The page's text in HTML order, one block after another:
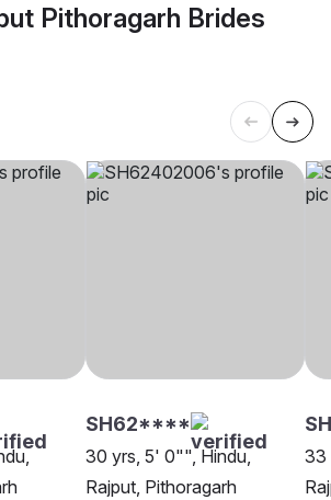
Pithoragarh Brides
SH62****
30 yrs, 5' 0"", Hindu,
Rajput, Pithoragarh
33